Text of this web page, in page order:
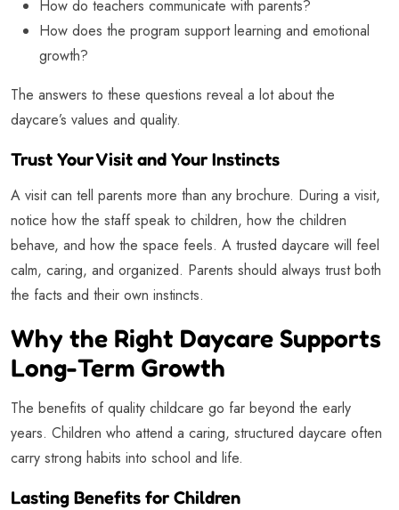
How do teachers communicate with parents?
How does the program support learning and emotional
growth?
The answers to these questions reveal a lot about the
daycare’s values and quality.
Trust Your Visit and Your Instincts
A visit can tell parents more than any brochure. During a visit,
notice how the staff speak to children, how the children
behave, and how the space feels. A trusted daycare will feel
calm, caring, and organized. Parents should always trust both
the facts and their own instincts.
Why the Right Daycare Supports
Long-Term Growth
The benefits of quality childcare go far beyond the early
years. Children who attend a caring, structured daycare often
carry strong habits into school and life.
Lasting Benefits for Children